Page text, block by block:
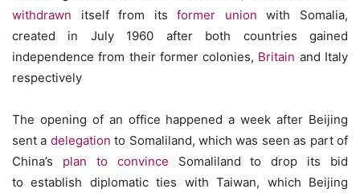
withdrawn itself from itsformer union with Somalia,
created in July 1960 after both countries gained
independence from their former colonies, Britain and Italy
respectively
The opening of an office happened a week after Beijing
sent a delegation to Somaliland, which was seen as part of
China’s plan to convince Somaliland to drop its bid
to establish diplomatic ties with Taiwan, which Beijing